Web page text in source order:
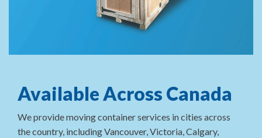
Available Across Canada
We provide moving container services in cities across
the country, including Vancouver, Victoria, Calgary,